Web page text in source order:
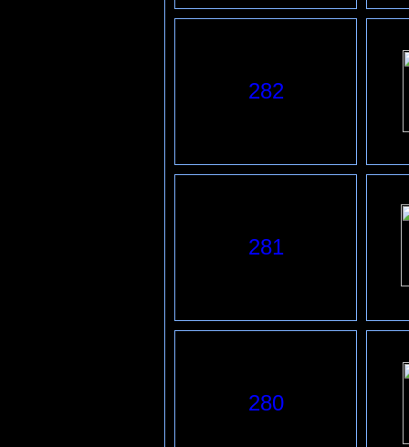
282
281
280